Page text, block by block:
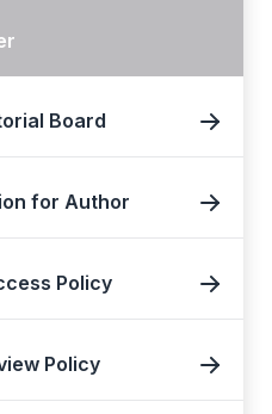
Board
for Author
Policy
Policy